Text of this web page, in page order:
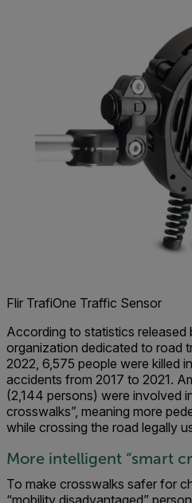
Flir TrafiOne Traffic Sensor
According to statistics released
organization dedicated to road
2022, 6,575 people were killed
accidents from 2017 to 2021.
(2,144 persons) were involved
crosswalks”, meaning more
while crossing the road legally
More intelligent “smart
To make crosswalks safer for